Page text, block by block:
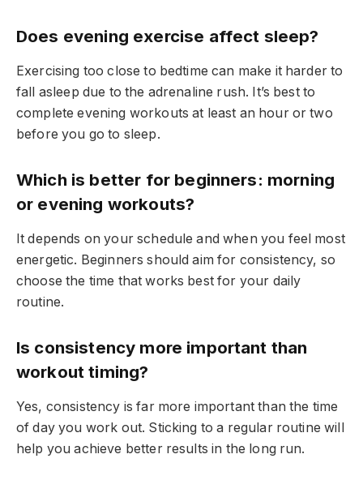
Does evening exercise affect sleep?
Exercising too close to bedtime can make it harder to
fall asleep due to the adrenaline rush. It’s best to
complete evening workouts at least an hour or two
before you go to sleep.
Which is better for beginners: morning
or evening workouts?
It depends on your schedule and when you feel most
energetic. Beginners should aim for consistency, so
choose the time that works best for your daily
routine.
Is consistency more important than
workout timing?
Yes, consistency is far more important than the time
of day you work out. Sticking to a regular routine will
help you achieve better results in the long run.